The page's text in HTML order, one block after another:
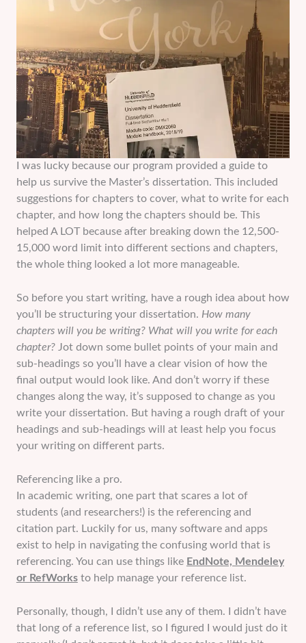
I was lucky because our program provided a guide to
help us survive the Master’s dissertation. This included
suggestions for chapters to cover, what to write for each
chapter, and how long the chapters should be. This
helped A LOT because after breaking down the 12,500-
15,000 word limit into different sections and chapters,
the whole thing looked a lot more manageable.
So before you start writing, have a rough idea about how
you’ll be structuring your dissertation. How many
chapters will you be writing? What will you write for each
chapter?Jot down some bullet points of your main and
sub-headings so you’ll have a clear vision of how the
final output would look like. And don’t worry if these
changes along the way, it’s supposed to change as you
write your dissertation. But having a rough draft of your
headings and sub-headings will at least help you focus
your writing on different parts.
Referencing like a pro.
In academic writing, one part that scares a lot of
students (and researchers!) is the referencing and
citation part. Luckily for us, many software and apps
exist to help in navigating the confusing world that is
referencing. You can use things like EndNote, Mendeley
or RefWorksto help manage your reference list.
Personally, though, I didn’t use any of them. I didn’t have
that long of a reference list, so I figured I would just do it